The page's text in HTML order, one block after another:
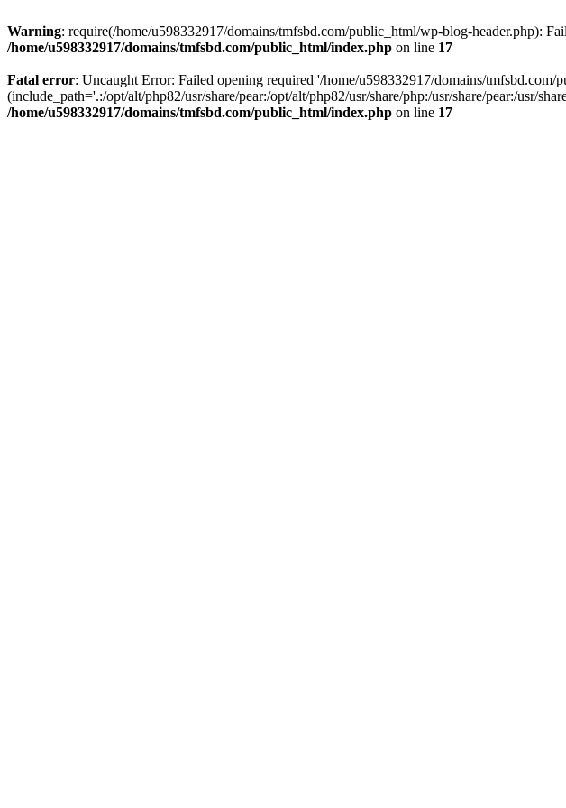
Warning: require(/home/u598332917/domains/tmfsbd.com/public_html/wp-blog-header.php):
/home/u598332917/domains/tmfsbd.com/public_html/index.php on line 17
Fatal error: Uncaught Error: Failed opening required '/home/u598332917/domains/tmfsbd.com/
(include_path='.:/opt/alt/php82/usr/share/pear:/opt/alt/php82/usr/share/php:/usr/share/pear:/usr/
/home/u598332917/domains/tmfsbd.com/public_html/index.php on line 17